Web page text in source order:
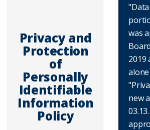
Privacy and
Protection
of
Personally
Identifiable
Information
Policy
was
2019
new